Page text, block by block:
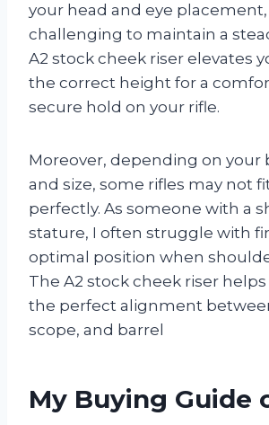
your head and eye
challenging to maintain a
A2 stock cheek riser elevates
the correct height for a
secure hold on your rifle.
Moreover, depending on your
and size, some rifles may not
perfectly. As someone with a
stature, I often struggle with
optimal position when
The A2 stock cheek riser
the perfect alignment
scope, and barrel
My Buying Guide